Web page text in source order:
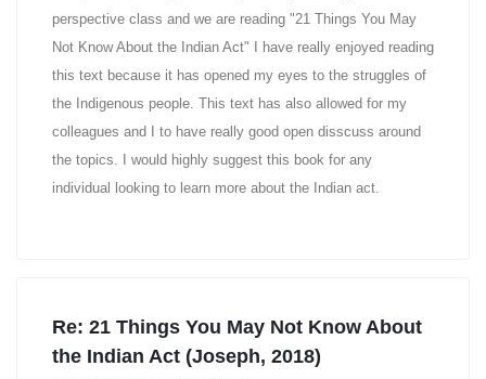
perspective class and we are reading "21 Things You May
Not Know About the Indian Act" I have really enjoyed reading
this text because it has opened my eyes to the struggles of
the Indigenous people. This text has also allowed for my
colleagues and I to have really good open disscuss around
the topics. I would highly suggest this book for any
individual looking to learn more about the Indian act.
Re: 21 Things You May Not Know About
the Indian Act (Joseph, 2018)